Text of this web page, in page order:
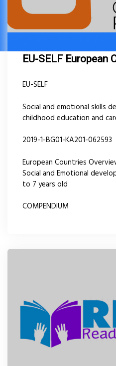
EU-SELF European
EU-SELF
Social and emotional skills
childhood education and
2019-1-BG01-KA201-062593
European Countries
Social and Emotional
to 7 years old
COMPENDIUM